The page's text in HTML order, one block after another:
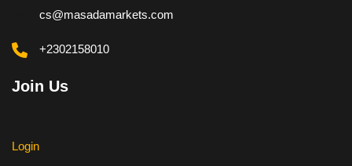
cs@masadamarkets.com
+2302158010
Join Us
Login